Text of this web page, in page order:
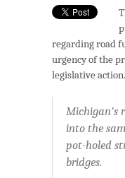
regarding road
urgency of the
legislative action.
Michigan’s
into the
pot-holed
bridges.